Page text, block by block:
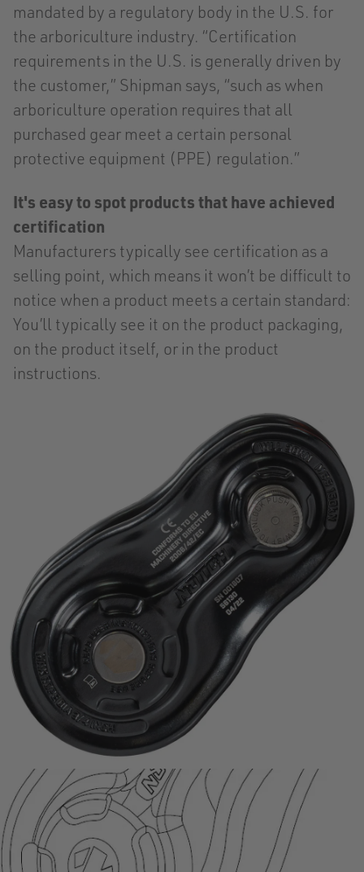
mandated by a regulatory body in the U.S. for
the arboriculture industry. “Certification
requirements in the U.S. is generally driven by
the customer,” Shipman says, “such as when
arboriculture operation requires that all
purchased gear meet a certain personal
protective equipment (PPE) regulation.”
It's easy to spot products that have achieved
certification
Manufacturers typically see certification as a
selling point, which means it won’t be difficult to
notice when a product meets a certain standard:
You’ll typically see it on the product packaging,
on the product itself, or in the product
instructions.